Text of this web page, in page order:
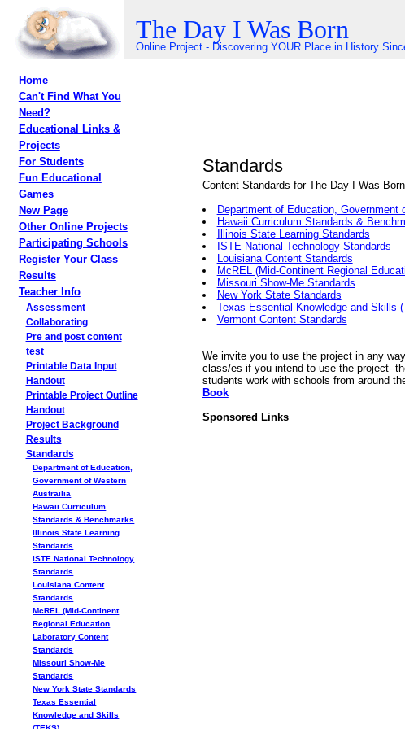
The Day I Was Born
Online Project - Discovering YOUR Place in History
Home
Can't Find What You
Need?
Educational Links &
Projects
For Students
Fun Educational
Games
New Page
Other Online Projects
Participating Schools
Register Your Class
Results
Teacher Info
Assessment
Collaborating
Pre and post content
test
Printable Data Input
Handout
Printable Project Outline
Handout
Project Background
Results
Standards
Department of Education,
Government of Western
Austrailia
Hawaii Curriculum
Standards & Benchmarks
Illinois State Learning
Standards
ISTE National Technology
Standards
Louisiana Content
Standards
McREL (Mid-Continent
Regional Education
Laboratory Content
Standards
Missouri Show-Me
Standards
New York State Standards
Texas Essential
Knowledge and Skills
Standards
Content Standards for The Day I Was
Department of Education, Government
Hawaii Curriculum Standards &
Illinois State Learning Standards
ISTE National Technology Standards
Louisiana Content Standards
McREL (Mid-Continent Regional
Missouri Show-Me Standards
New York State Standards
Texas Essential Knowledge and Skills
Vermont Content Standards
We invite you to use the project in any
class/es if you intend to use the project--
students work with schools from around
Book
Sponsored Links